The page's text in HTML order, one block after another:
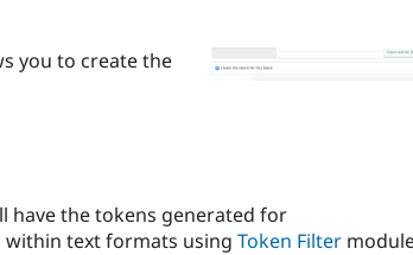
you to create the
have the tokens generated for
within text formats using Token Filter